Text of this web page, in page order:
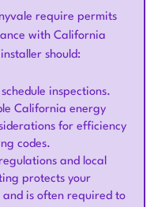
require permits
with California
should:
inspections.
California energy
for efficiency
codes.
and local
protects your
and is often required to